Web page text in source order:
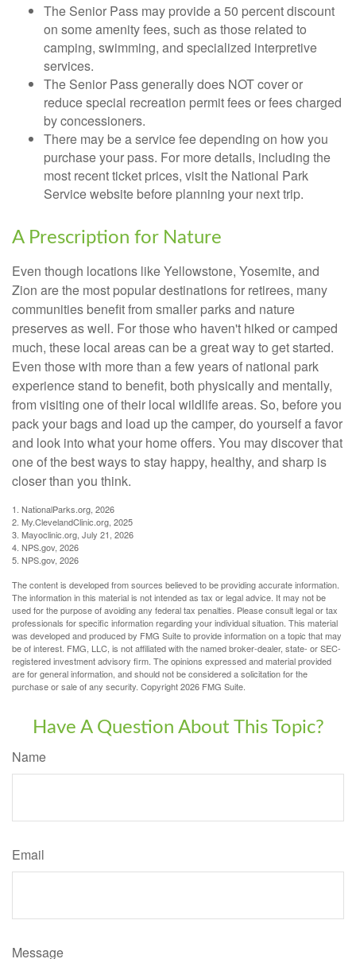
The Senior Pass may provide a 50 percent discount
on some amenity fees, such as those related to
camping, swimming, and specialized interpretive
services.
The Senior Pass generally does NOT cover or
reduce special recreation permit fees or fees charged
by concessioners.
There may be a service fee depending on how you
purchase your pass. For more details, including the
most recent ticket prices, visit the National Park
Service website before planning your next trip.
A Prescription for Nature
Even though locations like Yellowstone, Yosemite, and
Zion are the most popular destinations for retirees, many
communities benefit from smaller parks and nature
preserves as well. For those who haven't hiked or camped
much, these local areas can be a great way to get started.
Even those with more than a few years of national park
experience stand to benefit, both physically and mentally,
from visiting one of their local wildlife areas. So, before you
pack your bags and load up the camper, do yourself a favor
and look into what your home offers. You may discover that
one of the best ways to stay happy, healthy, and sharp is
closer than you think.
1. NationalParks.org, 2026
2. My.ClevelandClinic.org, 2025
3. Mayoclinic.org, July 21, 2026
4. NPS.gov, 2026
5. NPS.gov, 2026
The content is developed from sources believed to be providing accurate information.
The information in this material is not intended as tax or legal advice. It may not be
used for the purpose of avoiding any federal tax penalties. Please consult legal or tax
professionals for specific information regarding your individual situation. This material
was developed and produced by FMG Suite to provide information on a topic that may
be of interest. FMG, LLC, is not affiliated with the named broker-dealer, state- or SEC-
registered investment advisory firm. The opinions expressed and material provided
are for general information, and should not be considered a solicitation for the
purchase or sale of any security. Copyright2026 FMG Suite.
Have A Question About This Topic?
Name
Email
Message